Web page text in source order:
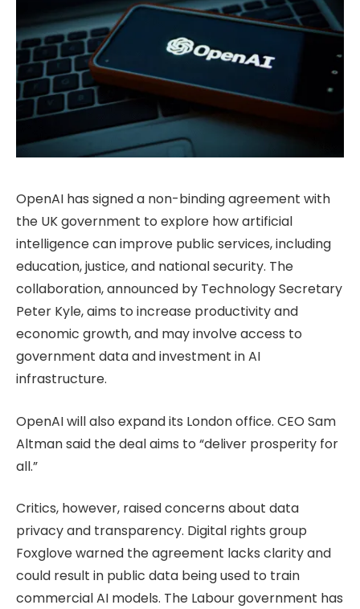
OpenAI has signed a non-binding agreement with
the UK government to explore how artificial
intelligence can improve public services, including
education, justice, and national security. The
collaboration, announced by Technology Secretary
Peter Kyle, aims to increase productivity and
economic growth, and may involve access to
government data and investment in AI
infrastructure.
OpenAI will also expand its London office. CEO Sam
Altman said the deal aims to “deliver prosperity for
all.”
Critics, however, raised concerns about data
privacy and transparency. Digital rights group
Foxglove warned the agreement lacks clarity and
could result in public data being used to train
commercial AI models. The Labour government has